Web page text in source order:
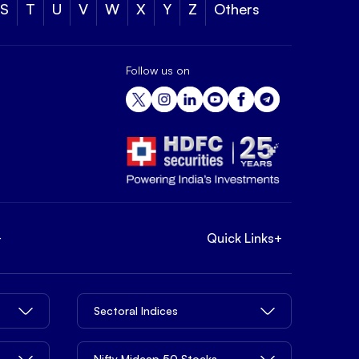
S T U V W X Y Z Others
Follow us on
Quick Links+
Sectoral Indices